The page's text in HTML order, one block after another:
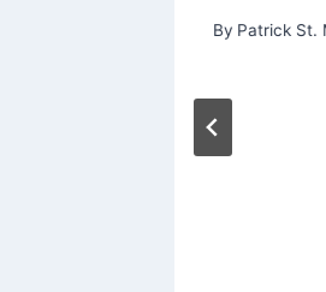
By Patrick St.